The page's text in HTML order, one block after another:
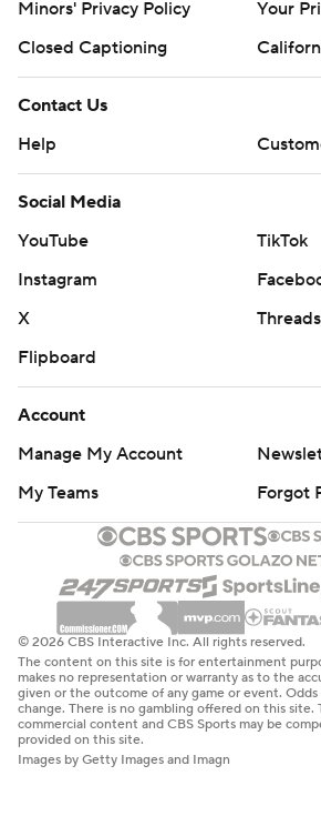
Minors' Privacy Policy
Your
Closed Captioning
Contact Us
Help
Social Media
YouTube
TikTok
Instagram
X
Threads
Flipboard
Account
Manage My Account
My Teams
Forgot
© 2026 CBS Interactive Inc. All rights reserved.
The content on this site is for entertainment
makes no representation or warranty as to the
given or the outcome of any game or event.
change. There is no gambling offered on this site.
commercial content and CBS Sports may be
provided on this site.
Images by Getty Images and Imagn